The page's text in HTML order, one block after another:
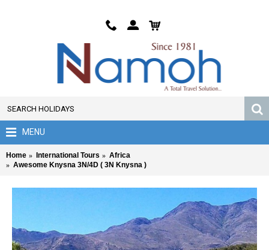
MENU
Home International Tours
Africa
Awesome Knysna 3N/4D ( 3N Knysna )